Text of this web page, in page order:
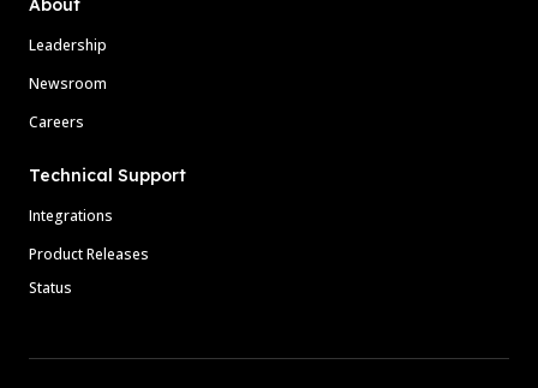
About
Leadership
Newsroom
Careers
Technical Support
Integrations
Product Releases
Status